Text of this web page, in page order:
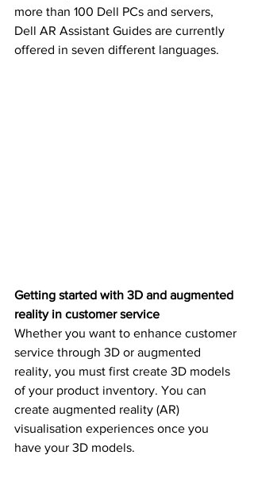
more than 100 Dell PCs and servers,
Dell AR Assistant Guides are currently
offered in seven different languages.
Getting started with 3D and augmented
reality in customer service
Whether you want to enhance customer
service through 3D or augmented
reality, you must first create 3D models
of your product inventory. You can
create augmented reality (AR)
visualisation experiences once you
have your 3D models.